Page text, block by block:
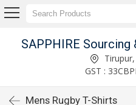
SAPPHIRE
GST :
Mens Rugby T-Shirts